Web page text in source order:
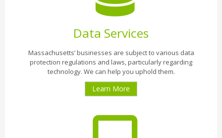
Data Services
Massachusetts’ businesses are subject to various data
protection regulations and laws, particularly regarding
technology. We can help you uphold them.
Learn More